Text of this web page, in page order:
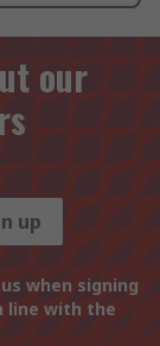
our
up
when signing
line with the